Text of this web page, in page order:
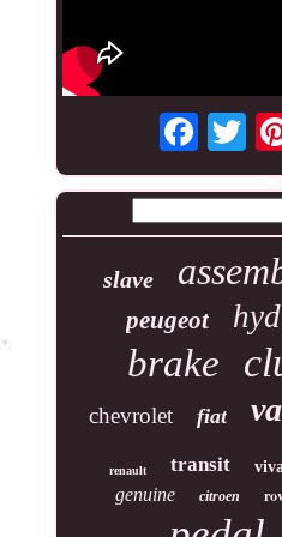
slave
peugeot
brake
chevrolet fiat
renault transit
genuine citroen